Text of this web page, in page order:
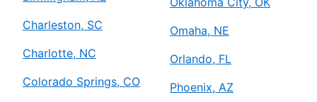
Charleston, SC
Charlotte, NC
Colorado Springs, CO
Omaha, NE
Orlando, FL
Phoenix, AZ